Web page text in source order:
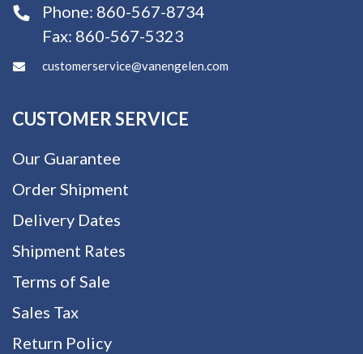
Phone: 860-567-8734
Fax: 860-567-5323
customerservice@vanengelen.com
CUSTOMER SERVICE
Our Guarantee
Order Shipment
Delivery Dates
Shipment Rates
Terms of Sale
Sales Tax
Return Policy